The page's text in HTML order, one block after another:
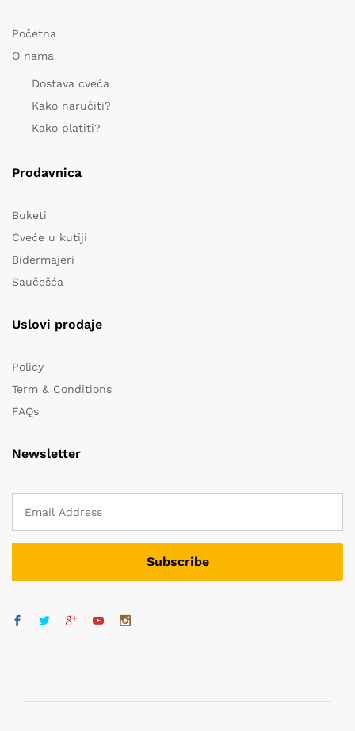
Početna
O nama
Dostava cveća
Kako naručiti?
Kako platiti?
Prodavnica
Buketi
Cveće u kutiji
Bidermajeri
Saučešća
Uslovi prodaje
Policy
Term & Conditions
FAQs
Newsletter